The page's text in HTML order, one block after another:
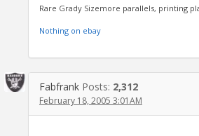
Rare Grady Sizemore parallels, printing
Nothing on ebay
Fabfrank Posts: 2,312
February 18, 2005 3:01AM